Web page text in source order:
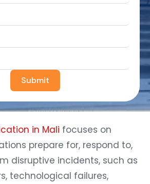
Submit
in Mali focuses on
prepare for, respond to,
disruptive incidents, such as
technological failures,